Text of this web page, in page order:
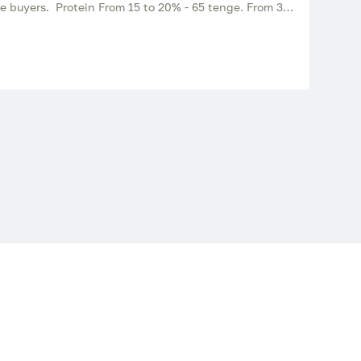
buyers. Protein From 15 to 20% - 65 tenge. From 30-
is a sample (real photo).